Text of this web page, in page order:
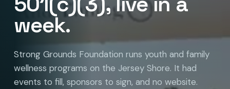
week.
Strong Grounds Foundation runs youth and family
wellness programs on the Jersey Shore. It had
events to fill, sponsors to sign, and no website.